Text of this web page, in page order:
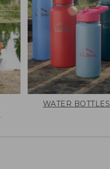
WATER BOTTLES